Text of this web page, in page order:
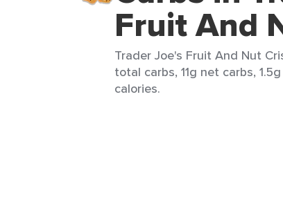
Fruit And
Trader Joe's Fruit And Nut
total carbs, 11g net carbs,
calories.